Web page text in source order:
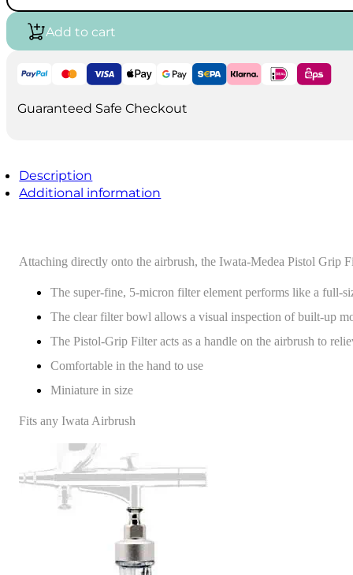
grip
Moisture
Filter
quantity
Add to cart
Guaranteed Safe Checkout
Description
Additional information
Attaching directly onto the airbrush, the Iwata-Medea Pistol Grip
The super-fine, 5-micron filter element performs like a full-
The clear filter bowl allows a visual inspection of built-up
The Pistol-Grip Filter acts as a handle on the airbrush to
Comfortable in the hand to use
Miniature in size
Fits any Iwata Airbrush